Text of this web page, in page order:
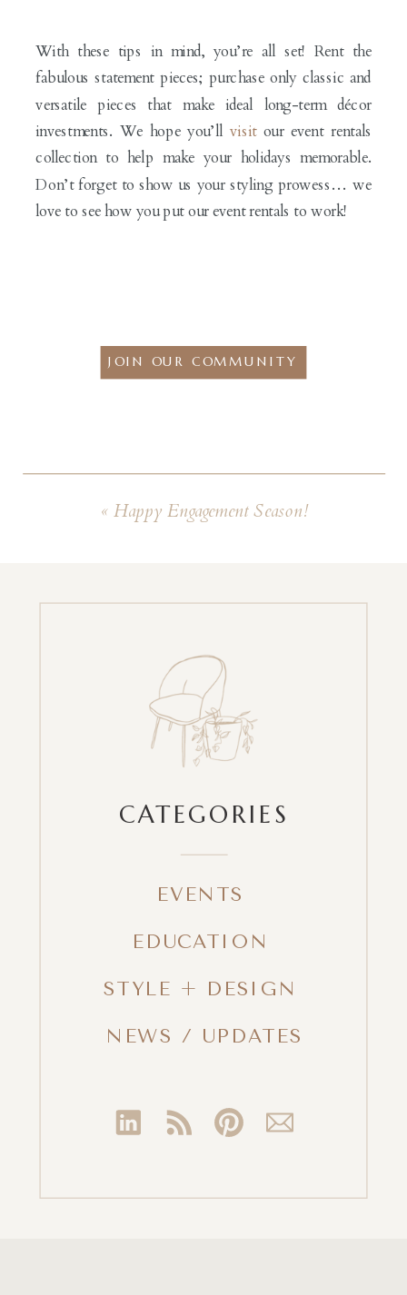
With these tips in mind, you’re all set! Rent the
fabulous statement pieces; purchase only classic and
versatile pieces that make ideal long-term décor
investments. We hope you’llvisitour event rentals
collection to help make your holidays memorable.
Don’t forget to show us your styling prowess… we
love to see how you put our event rentals to work!
JOIN OUR COMMUNITY
«Happy Engagement Season!
CATEGORIES
EVENTS
EDUCATION
STYLE + DESIGN
NEWS / UPDATES